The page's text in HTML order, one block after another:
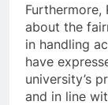
Furthermore,
about the
in handling
have
university’s
and in line